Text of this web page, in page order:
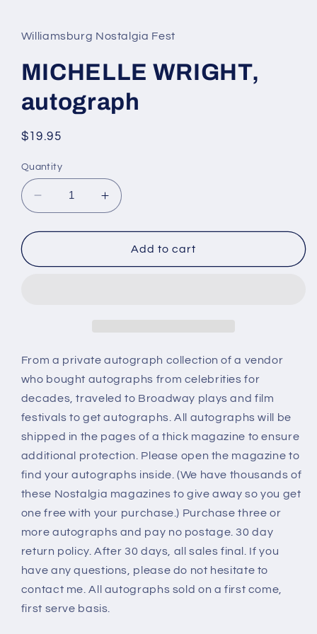
in
modal
Williamsburg Nostalgia Fest
MICHELLE WRIGHT,
autograph
Regular
$19.95
Quantity
Decrease
quantity
for
WRIGHT,
Increase
quantity
for
MICHELLE
WRIGHT,
Add to cart
From a private autograph collection of a vendor
who bought autographs from celebrities for
decades, traveled to Broadway plays and film
festivals to get autographs. All autographs will be
shipped in the pages of a thick magazine to ensure
additional protection. Please open the magazine to
find your autographs inside. (We have thousands of
these Nostalgia magazines to give away so you get
one free with your purchase.) Purchase three or
more autographs and pay no postage. 30 day
return policy. After 30 days, all sales final. If you
have any questions, please do not hesitate to
contact me. All autographs sold on a first come,
first serve basis.